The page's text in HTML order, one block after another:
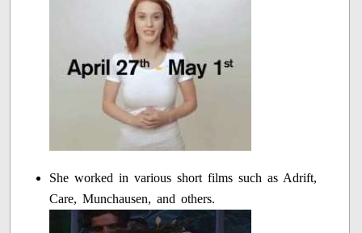
She worked in various short films such as Adrift,
Care, Munchausen, and others.